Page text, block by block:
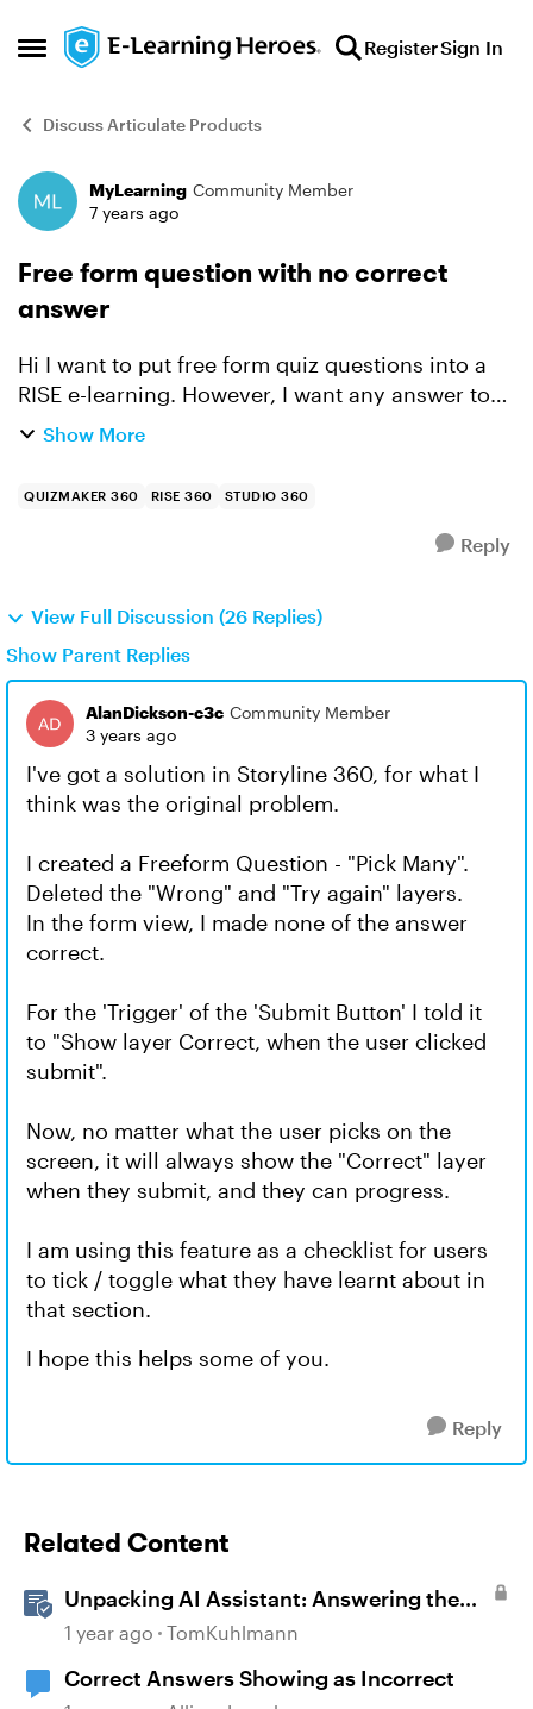
Open Side Menu
Skip to content RegisterSign In
Discuss Articulate Products
Forum Discussion
MyLearning Community Member
7 years ago
Free form question with no correct
answer
Hi I want to put free form quiz questions into a
RISE e-learning. However, I want any answer to
be correct ie no specified correct answer.
Show More
QUIZMAKER 360 RISE 360 STUDIO 360
Reply
View Full Discussion (26 Replies)
Show Parent Replies
AlanDickson-c3c Community Member
3 years ago
I've got a solution in Storyline 360, for what I
think was the original problem.
I created a Freeform Question - "Pick Many".
Deleted the "Wrong" and "Try again" layers.
In the form view, I made none of the answer
correct.
For the 'Trigger' of the 'Submit Button' I told it
to "Show layer Correct, when the user clicked
submit".
Now, no matter what the user picks on the
screen, it will always show the "Correct" layer
when they submit, and they can progress.
I am using this feature as a checklist for users
to tick / toggle what they have learnt about in
that section.
I hope this helps some of you.
Reply
Related Content
Unpacking AI Assistant: Answering the
Most Asked Questions
1 year ago TomKuhlmann
Correct Answers Showing as Incorrect